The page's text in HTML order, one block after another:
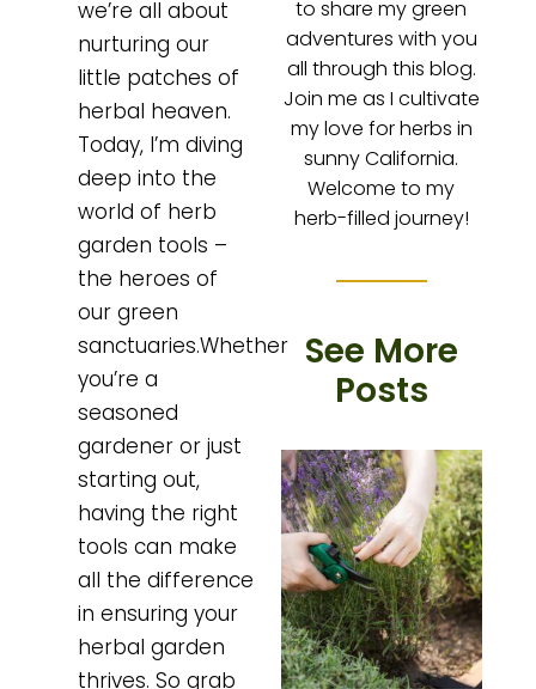
we’re all about
nurturing our
little patches of
herbal heaven.
Today, I’m diving
deep into the
world of herb
garden tools –
the heroes of
our green
sanctuaries.Whether
you’re a
seasoned
gardener or just
starting out,
having the right
tools can make
all the difference
in ensuring your
herbal garden
thrives. So grab
to share my green
adventures with you
all through this blog.
Join me as I cultivate
my love for herbs in
sunny California.
Welcome to my
herb-filled journey!
See More
Posts